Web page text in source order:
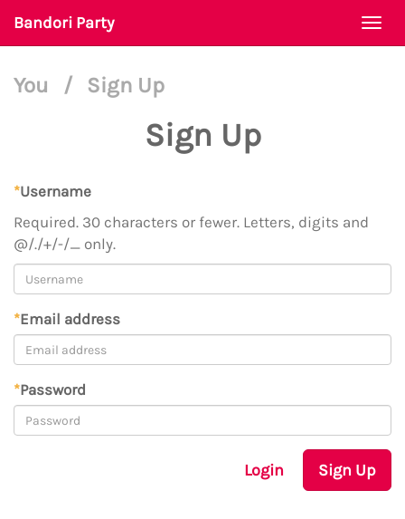
Bandori Party
You / Sign Up
Sign Up
*Username
Required. 30 characters or fewer. Letters, digits and
@/./+/-/_ only.
*Email address
*Password
Login Sign Up